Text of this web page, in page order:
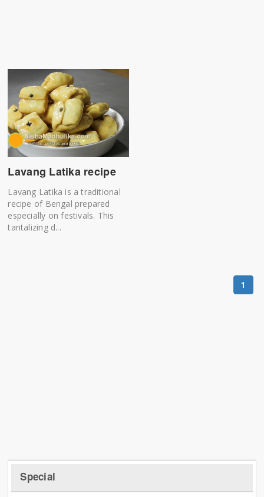
Lavang Latika recipe
Lavang Latika is a traditional
recipe of Bengal prepared
especially on festivals. This
tantalizing d...
1
Special